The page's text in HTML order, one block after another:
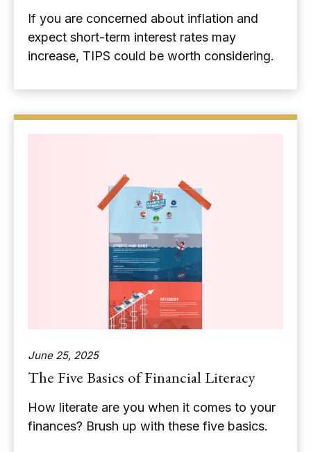
If you are concerned about inflation and
expect short-term interest rates may
increase, TIPS could be worth considering.
June 25, 2025
The Five Basics of Financial Literacy
How literate are you when it comes to your
finances? Brush up with these five basics.